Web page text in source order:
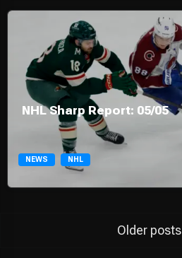
NHL Sharp Report: 05/05
NEWS NHL
Older posts